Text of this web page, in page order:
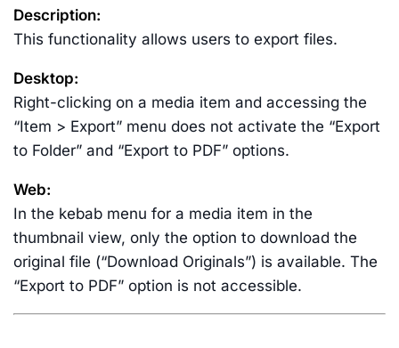
Description:
This functionality allows users to export files.
Desktop:
Right-clicking on a media item and accessing the
“Item > Export” menu does not activate the “Export
to Folder” and “Export to PDF” options.
Web:
In the kebab menu for a media item in the
thumbnail view, only the option to download the
original file (“Download Originals”) is available. The
“Export to PDF” option is not accessible.